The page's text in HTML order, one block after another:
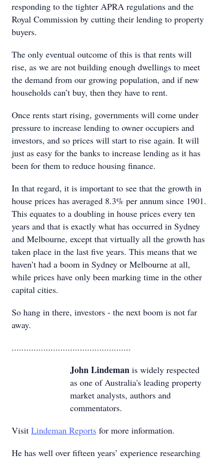
responding to the tighter APRA regulations and the
Royal Commission by cutting their lending to property
buyers.
The only eventual outcome of this is that rents will
rise, as we are not building enough dwellings to meet
the demand from our growing population, and if new
households can’t buy, then they have to rent.
Once rents start rising, governments will come under
pressure to increase lending to owner occupiers and
investors, and so prices will start to rise again. It will
just as easy for the banks to increase lending as it has
been for them to reduce housing finance.
In that regard, it is important to see that the growth in
house prices has averaged 8.3% per annum since 1901.
This equates to a doubling in house prices every ten
years and that is exactly what has occurred in Sydney
and Melbourne, except that virtually all the growth has
taken place in the last five years. This means that we
haven’t had a boom in Sydney or Melbourne at all,
while prices have only been marking time in the other
capital cities.
So hang in there, investors - the next boom is not far
away.
.................................................
John Lindeman is widely respected
as one of Australia's leading property
market analysts, authors and
commentators.
Visit Lindeman Reports for more information.
He has well over fifteen years’ experience researching